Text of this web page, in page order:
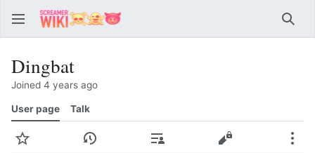
Dingbat
Joined 4 years ago
User page Talk
Watch View historyContributionsView source